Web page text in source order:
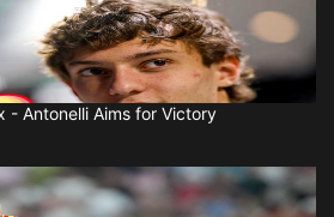
- Antonelli Aims for Victory